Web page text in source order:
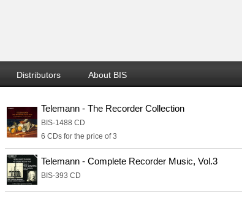
Distributors About BIS
Telemann - The Recorder Collection
BIS-1488 CD
6 CDs for the price of 3
Telemann - Complete Recorder Music, Vol.3
BIS-393 CD